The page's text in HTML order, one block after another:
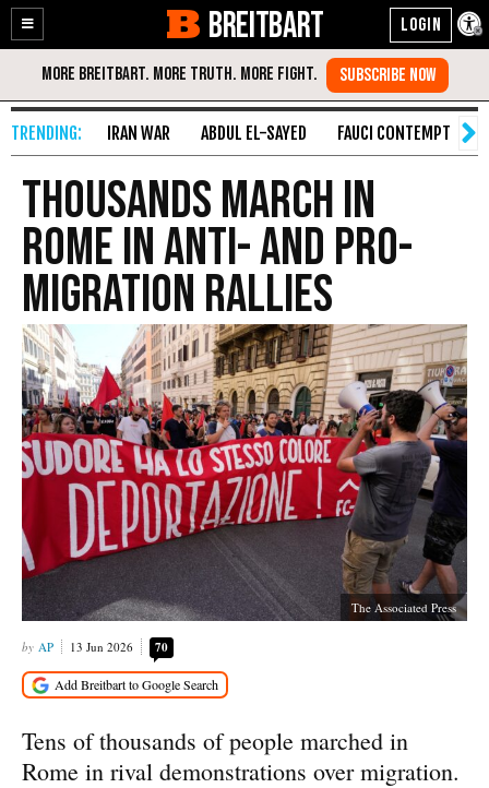
Enable
Accessibility
Skip
Content
BREITBART
IRAN WAR ABDUL EL-SAYED FAUCI CONTEMPT
Thousands march in
Rome in anti- and pro-
migration rallies
The Associated Press
AP 13 Jun 2026 70
Tens of thousands of people marched in
Rome in rival demonstrations over migration.